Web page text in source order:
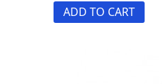
ADD TO CART